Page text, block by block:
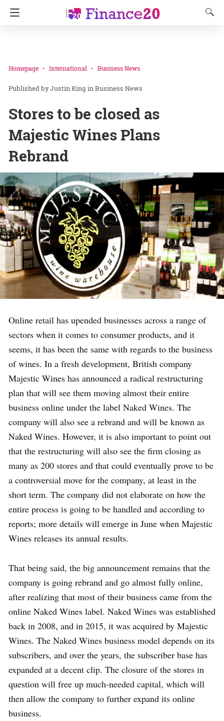
Homepage International Business News
Justin King inBusiness News
Stores to be closed as
Majestic Wines Plans
Rebrand
Online retail has upended businesses across a range of
sectors when it comes to consumer products, and it
seems, it has been the same with regards to the business
of wines. In a fresh development, British company
Majestic Wines has announced a radical restructuring
plan that will see them moving almost their entire
business online under the label Naked Wines. The
company will also see a rebrand and will be known as
Naked Wines. However, it is also important to point out
that the restructuring will also see the firm closing as
many as 200 stores and that could eventually prove to be
a controversial move for the company, at least in the
short term. The company did not elaborate on how the
entire process is going to be handled and according to
reports; more details will emerge in June when Majestic
Wines releases its annual results.
That being said, the big announcement remains that the
company is going rebrand and go almost fully online,
after realizing that most of their business came from the
online Naked Wines label. Naked Wines was established
back in 2008, and in 2015, it was acquired by Majestic
Wines. The Naked Wines business model depends on its
subscribers, and over the years, the subscriber base has
expanded at a decent clip. The closure of the stores in
question will free up much-needed capital, which will
then allow the company to further expand its online
business.